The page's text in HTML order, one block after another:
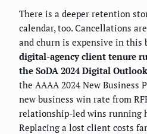
There is a deeper retention
calendar, too. Cancellations
and churn is expensive in this
digital-agency client tenure
the SoDA 2024 Digital
the AAAA 2024 New Business
new business win rate from
relationship-led wins running
Replacing a lost client costs